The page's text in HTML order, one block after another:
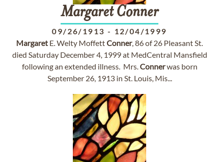
Margaret Conner
09/26/1913 - 12/04/1999
Margaret E. Welty MoffettConner, 86 of 26 Pleasant St.
died Saturday December 4, 1999 at MedCentral Mansfield
following an extended illness. Mrs.Connerwas born
September 26, 1913 in St. Louis, Mis...